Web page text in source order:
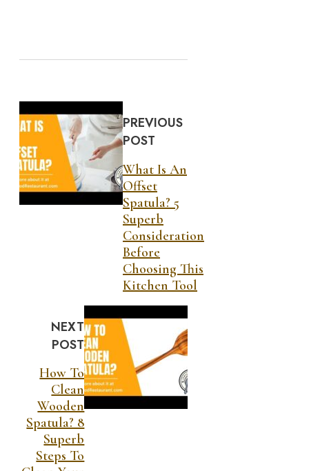
PREVIOUS
POST
What Is An
Offset
Spatula? 5
Superb
Consideration
Before
Choosing This
Kitchen Tool
NEXT
POST
How To
Clean
Wooden
Spatula? 8
Superb
Steps To